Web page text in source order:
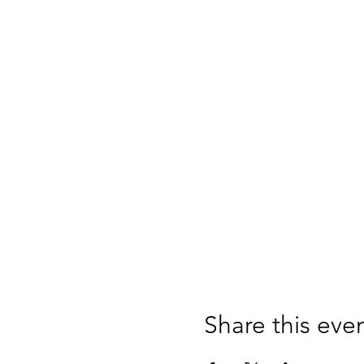
Share this